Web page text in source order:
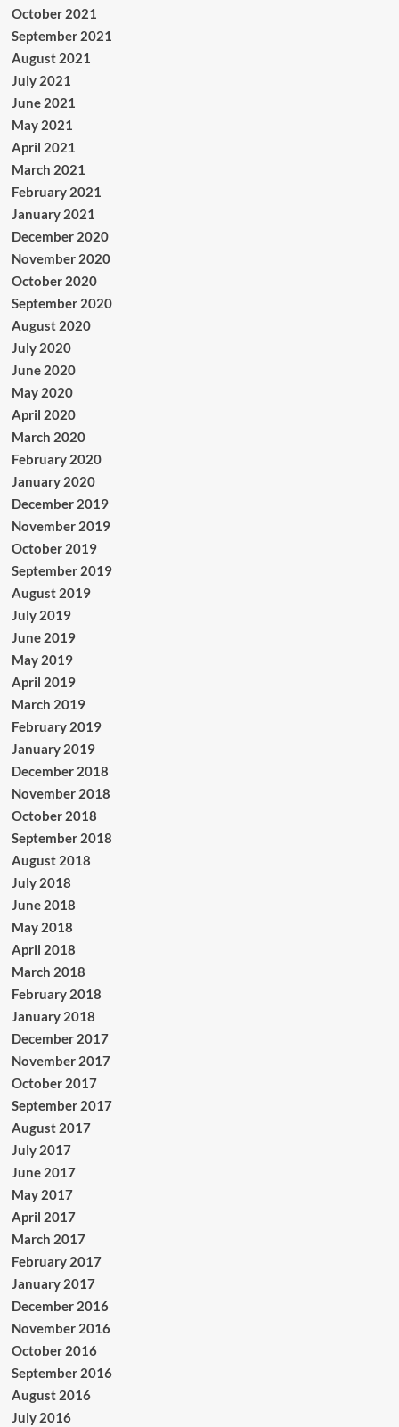
October 2021
September 2021
August 2021
July 2021
June 2021
May 2021
April 2021
March 2021
February 2021
January 2021
December 2020
November 2020
October 2020
September 2020
August 2020
July 2020
June 2020
May 2020
April 2020
March 2020
February 2020
January 2020
December 2019
November 2019
October 2019
September 2019
August 2019
July 2019
June 2019
May 2019
April 2019
March 2019
February 2019
January 2019
December 2018
November 2018
October 2018
September 2018
August 2018
July 2018
June 2018
May 2018
April 2018
March 2018
February 2018
January 2018
December 2017
November 2017
October 2017
September 2017
August 2017
July 2017
June 2017
May 2017
April 2017
March 2017
February 2017
January 2017
December 2016
November 2016
October 2016
September 2016
August 2016
July 2016